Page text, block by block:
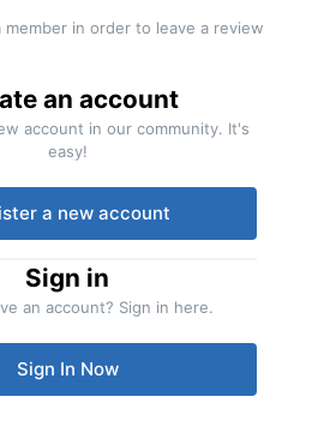
in order to leave a review
an account
account in our community. It's
easy!
a new account
Sign in
an account? Sign in here.
Sign In Now